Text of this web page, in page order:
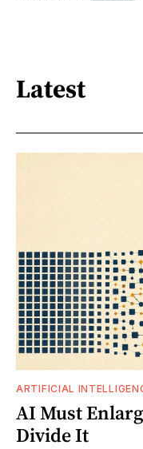
Latest
ARTIFICIAL
AI Must
Divide It